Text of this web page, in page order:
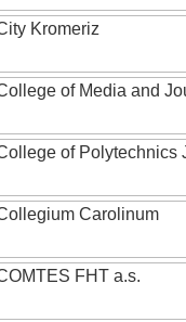
Kromeriz
of Media and
of Polytechnics
Carolinum
FHT a.s.